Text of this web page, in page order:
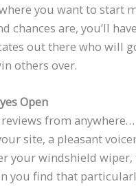
where you want to start
chances are, you’ll
out there who will
others over.
Open
from
site, a pleasant
your windshield wiper,
you find that